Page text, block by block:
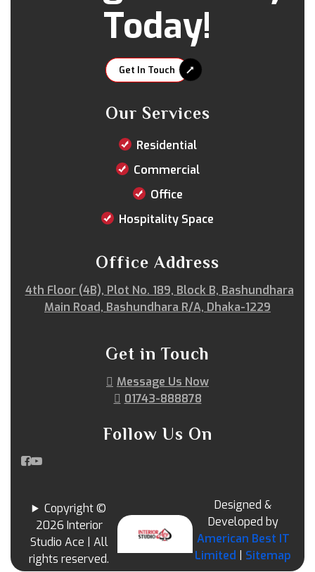
Today!
Get In Touch
Our Services
Residential
Commercial
Office
Hospitality Space
Office Address
4th Floor (4B), Plot No. 189, Block B, Bashundhara
Main Road, Bashundhara R/A, Dhaka-1229
Get in Touch
Message Us Now
01743-888878
Follow Us On
Copyright ©
2026 Interior
Studio Ace | All
rights reserved.
Designed &
Developed by
American Best IT
Limited
Sitemap